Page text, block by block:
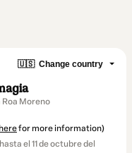
🇺🇸 Change country
Moreno
for more information)
el 11 de octubre del